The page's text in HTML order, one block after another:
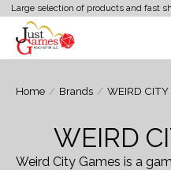
Large selection of products and fast
Home / Brands / WEIRD CITY
WEIRD
Weird City Games is a